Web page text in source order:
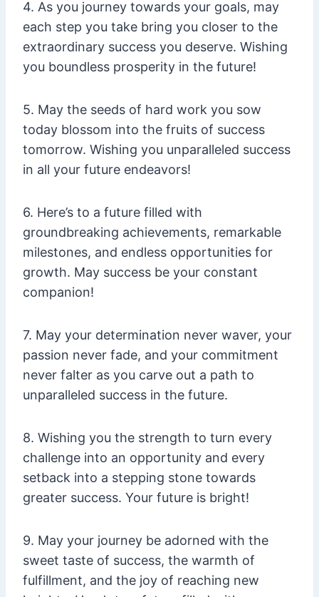
4. As you journey towards your goals, may
each step you take bring you closer to the
extraordinary success you deserve. Wishing
you boundless prosperity in the future!
5. May the seeds of hard work you sow
today blossom into the fruits of success
tomorrow. Wishing you unparalleled success
in all your future endeavors!
6. Here’s to a future filled with
groundbreaking achievements, remarkable
milestones, and endless opportunities for
growth. May success be your constant
companion!
7. May your determination never waver, your
passion never fade, and your commitment
never falter as you carve out a path to
unparalleled success in the future.
8. Wishing you the strength to turn every
challenge into an opportunity and every
setback into a stepping stone towards
greater success. Your future is bright!
9. May your journey be adorned with the
sweet taste of success, the warmth of
fulfillment, and the joy of reaching new